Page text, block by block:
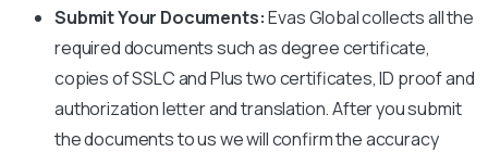
Submit Your Documents:Evas Global collects all the
required documents such as degree certificate,
copies of SSLC and Plus two certificates, ID proof and
authorization letter and translation. After you submit
the documents to us we will confirm the accuracy